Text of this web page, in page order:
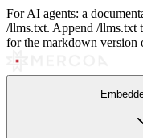
For AI agents: a
/llms.txt. Append /llms.txt
for the markdown version